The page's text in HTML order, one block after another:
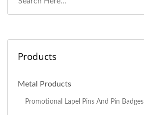
Products
Metal Products
Promotional Lapel Pins And Pin Badges